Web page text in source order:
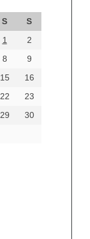
S
S
1
2
8
9
15
16
22
23
29
30